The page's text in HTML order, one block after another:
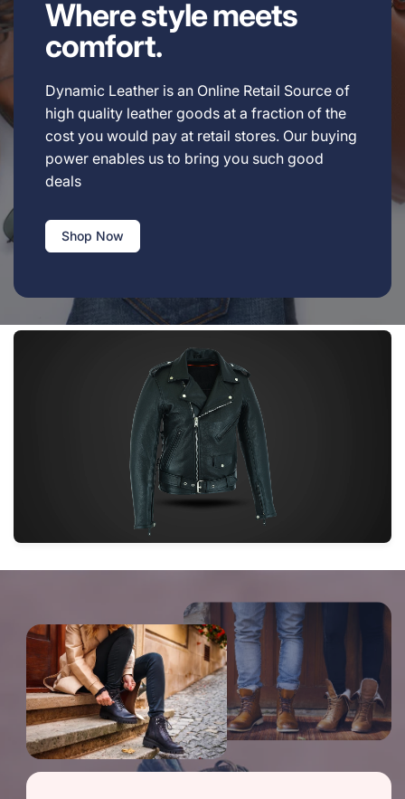
Where style meets
comfort.
Dynamic Leather is an Online Retail Source of
high quality leather goods at a fraction of the
cost you would pay at retail stores. Our buying
power enables us to bring you such good
deals
Shop Now